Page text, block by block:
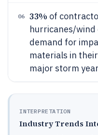
06 33% of
hurricanes/wind
demand for
materials in
major storm
INTERPRETATION
Industry Trends